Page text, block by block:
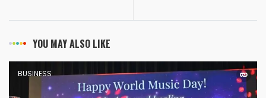
YOU MAY ALSO LIKE
BUSINESS